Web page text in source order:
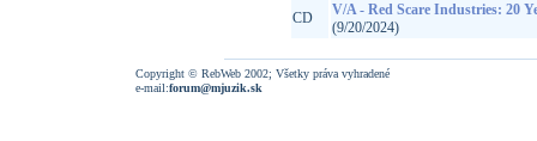
CD
V/A - Red Scare Industries: 20
(9/20/2024)
Copyright © RebWeb 2002; Všetky práva vyhradené
e-mail:forum@mjuzik.sk